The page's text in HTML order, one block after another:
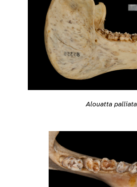
Alouatta palliata